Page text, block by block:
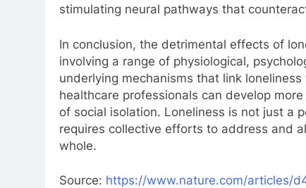
stimulating neural pathways that
In conclusion, the detrimental effects of
involving a range of physiological,
underlying mechanisms that link
healthcare professionals can develop
of social isolation. Loneliness is not just a
requires collective efforts to address and
whole.
Source: https://www.nature.com/articles/